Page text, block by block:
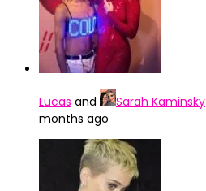
Lucas and Sarah Kaminsky
months ago